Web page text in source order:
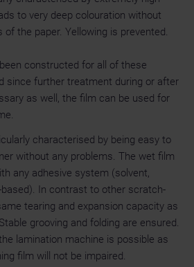
to very deep colouration without
the paper. Yellowing is prevented.
constructed for all of these
since further treatment during or after
as well, the film can be used for
characterised by being easy to
without any problems. The wet film
any adhesive system (solvent,
In contrast to other scratch-
tearing and expansion capacity as
grooving and folding are ensured.
lamination machine is possible as
film will not be impaired.